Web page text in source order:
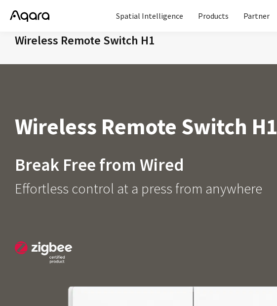
Spatial Intelligence Products Partner
Wireless Remote Switch H1
Wireless Remote Switch H1
Break Free from Wired
Effortless control at a press from anywhere